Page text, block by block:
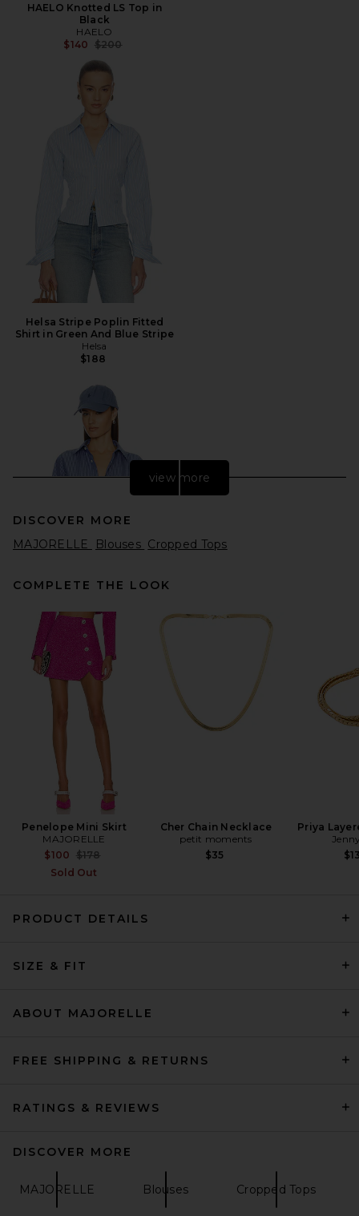
HAELO Knotted LS Top in
Black
HAELO
$140 Previous price:
$200
Helsa Stripe Poplin Fitted
Shirt in Green And Blue Stripe
Helsa
$188
Helsa Pinstripe Poplin Fitted
Shirt in Blue Pinstripe
Helsa
$188
view more
DISCOVER MORE
MAJORELLE
Blouses Cropped Tops
COMPLETE THE LOOK
Penelope Mini Skirt
MAJORELLE
$100 Previous price:
$178
Sold Out
Cher Chain Necklace
petit moments
$35
Priya
PRODUCT DETAILS
SIZE & FIT
ABOUT MAJORELLE
FREE SHIPPING & RETURNS
RATINGS & REVIEWS
DISCOVER MORE
MAJORELLE Blouses Cropped Tops